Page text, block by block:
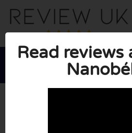
Read reviews